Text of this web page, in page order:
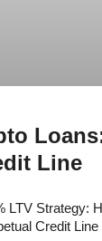
Line
LTV Strategy:
Credit Line